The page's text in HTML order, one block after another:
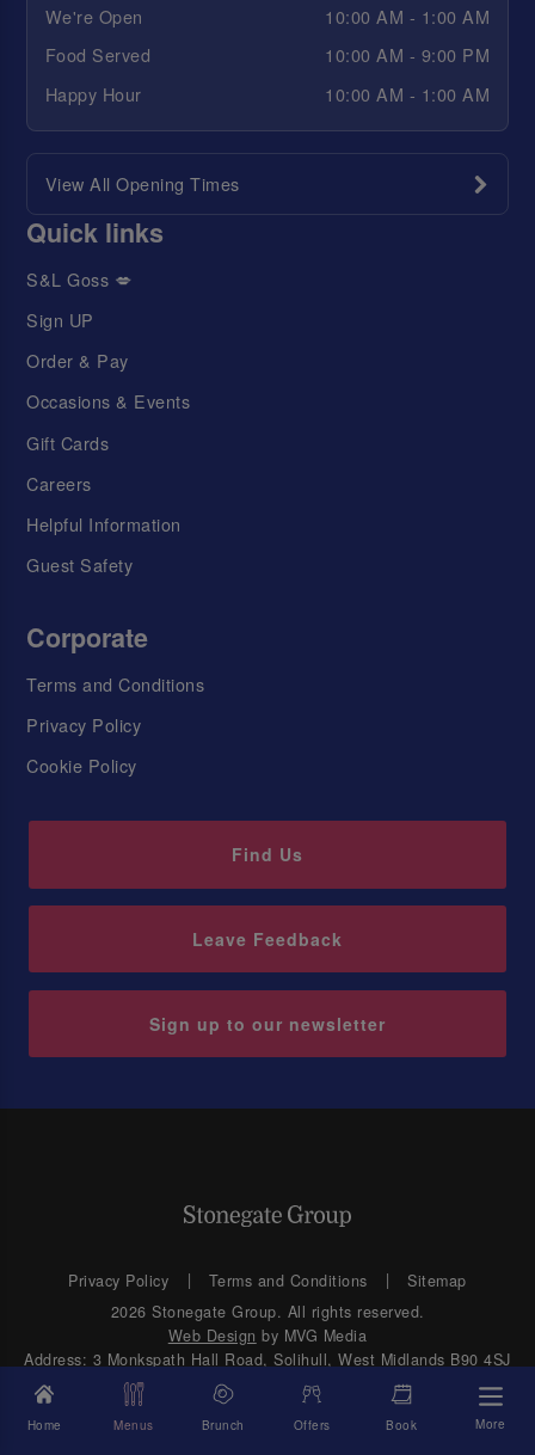
Home Menus Brunch Offers Book More
We're Open
10:00 AM - 1:00 AM
Food Served
10:00 AM - 9:00 PM
Happy Hour
10:00 AM - 1:00 AM
View All Opening Times
Quick links
S&L Goss 💋
Sign UP
Order & Pay
Occasions & Events
Gift Cards
Careers
Helpful Information
Guest Safety
Corporate
Terms and Conditions
Privacy Policy
Cookie Policy
Find Us
Leave Feedback
Sign up to our newsletter
Privacy Policy Terms and Conditions
Sitemap
2026 Stonegate Group. All rights reserved.
Web Design by MVG Media
Address: 3 Monkspath Hall Road, Solihull, West Midlands B90 4SJ